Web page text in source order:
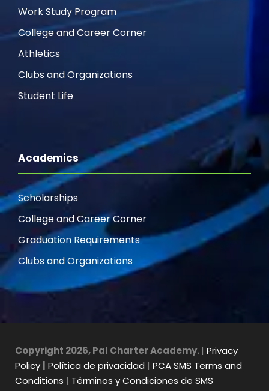
Work Study Program
College and Career Corner
Athletics
Clubs and Organizations
Student Life
Academics
Scholarships
College and Career Corner
Graduation Requirements
Clubs and Organizations
Copyright 2026, Pal Charter Academy.| Privacy
Policy
Política de privacidad | PCA SMS Terms and
Conditions | Términos y Condiciones de SMS